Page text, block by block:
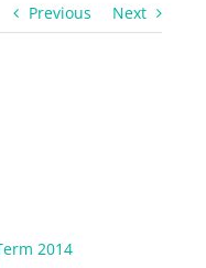
Previous Next
2014